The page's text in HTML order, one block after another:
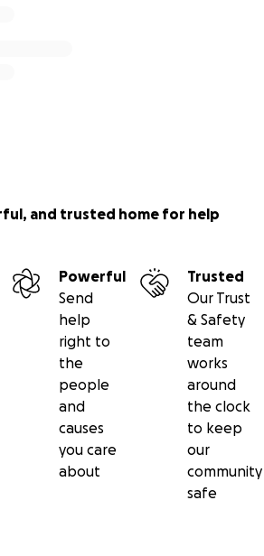
and trusted home for help
Powerful
Send
help
right to
the
people
and
causes
you care
about
Trusted
Our Trust
& Safety
team
works
around
the clock
to keep
our
community
safe